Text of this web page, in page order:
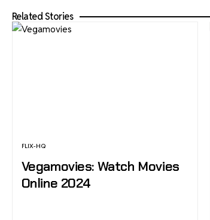
Related Stories
FLIX-HQ
Vegamovies: Watch Movies
Online 2024